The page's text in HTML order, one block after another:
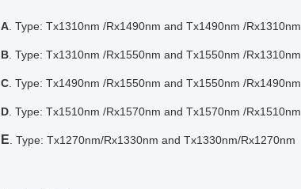
A . Type: Tx1310nm /Rx1490nm and Tx1490nm /Rx1310nm
B . Type: Tx1310nm /Rx1550nm and Tx1550nm /Rx1310nm
C . Type: Tx1490nm /Rx1550nm and Tx1550nm /Rx1490nm
D . Type: Tx1510nm /Rx1570nm and Tx1570nm /Rx1510nm
E . Type: Tx1270nm/Rx1330nm and Tx1330nm/Rx1270nm